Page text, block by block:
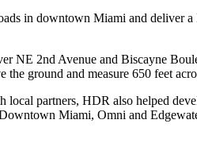
in downtown Miami and deliver
2nd Avenue and Biscayne
ground and measure 650 feet
partners, HDR also helped
Miami, Omni and